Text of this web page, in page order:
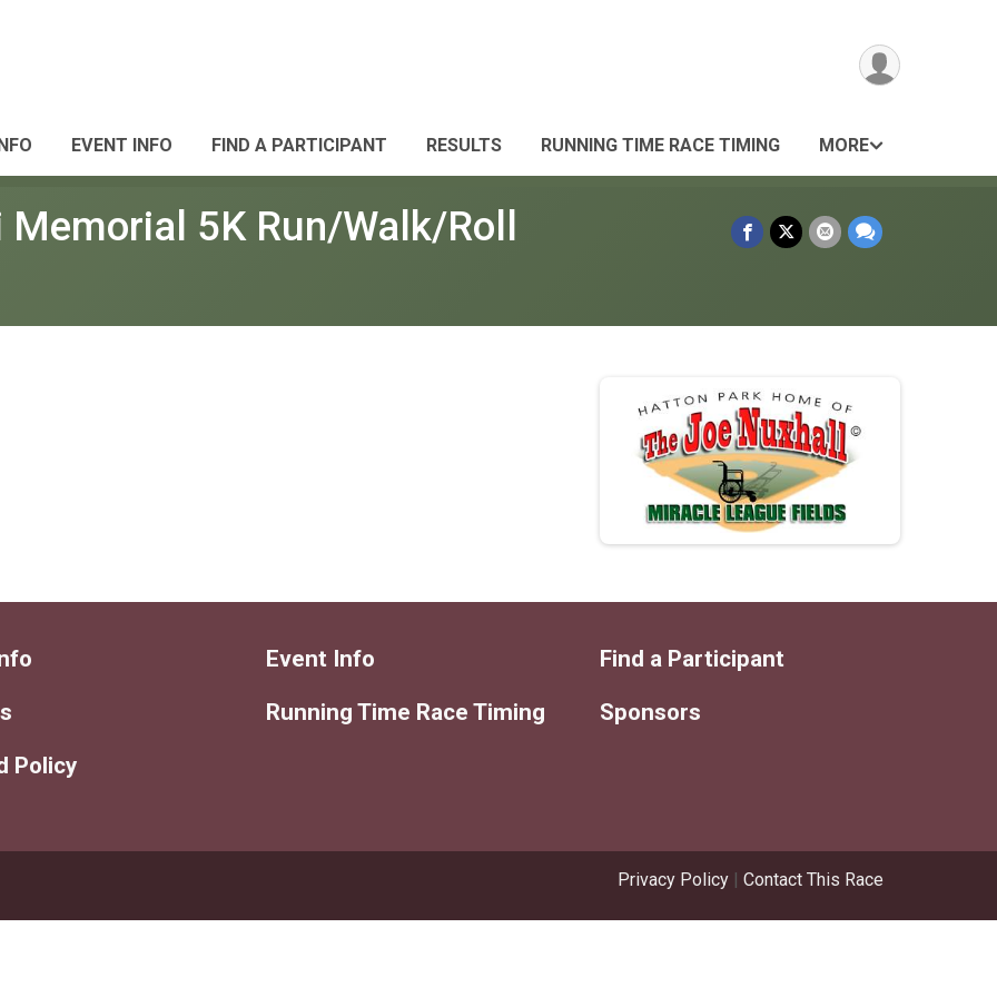
EVENT INFO FIND A PARTICIPANT RESULTS RUNNING TIME RACE TIMING MORE
5K Run/Walk/Roll
Policy
Event Info
Running Time Race Timing
Find a Participant
Sponsors
Privacy Policy | Contact This Race